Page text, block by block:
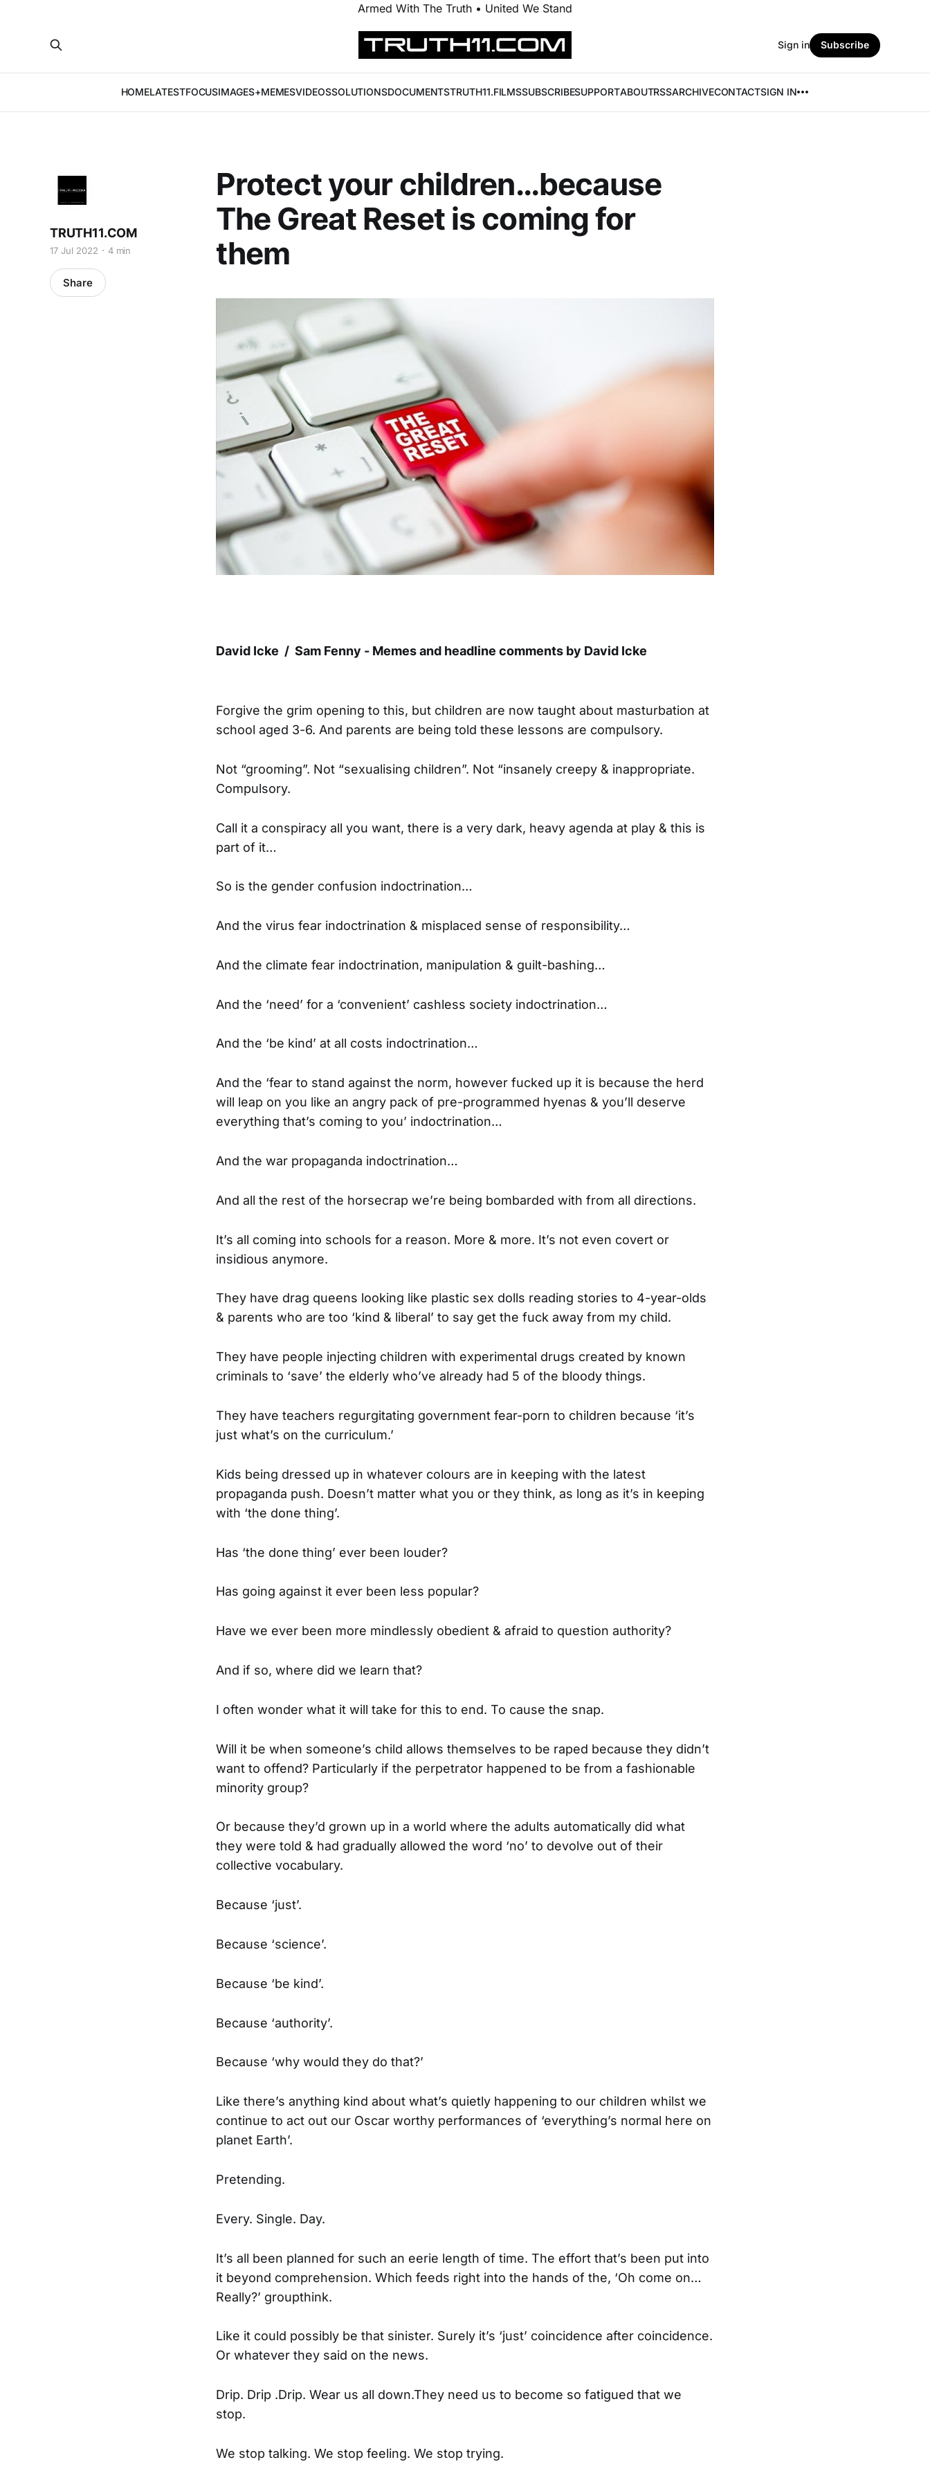
Armed With The Truth • United We Stand
HOMELATESTFOCUSIMAGES+MEMESVIDEOSSOLUTIONSDOCUMENTSTRUTH11.FILMSSUBSCRIBESUPPORTABOUTRSSARCHIVECONTACTSIGN IN
Sign in Subscribe
Protect your children…because
The Great Reset is coming for
them
TRUTH11.COM
17 Jul 2022 4 min
Share
David Icke / Sam Fenny - Memes and headline comments by David Icke
Forgive the grim opening to this, but children are now taught about masturbation at
school aged 3-6. And parents are being told these lessons are compulsory.
Not “grooming”. Not “sexualising children”. Not “insanely creepy & inappropriate.
Compulsory.
Call it a conspiracy all you want, there is a very dark, heavy agenda at play & this is
part of it…
So is the gender confusion indoctrination…
And the virus fear indoctrination & misplaced sense of responsibility…
And the climate fear indoctrination, manipulation & guilt-bashing…
And the ‘need’ for a ‘convenient’ cashless society indoctrination…
And the ‘be kind’ at all costs indoctrination…
And the ‘fear to stand against the norm, however fucked up it is because the herd
will leap on you like an angry pack of pre-programmed hyenas & you’ll deserve
everything that’s coming to you’ indoctrination…
And the war propaganda indoctrination…
And all the rest of the horsecrap we’re being bombarded with from all directions.
It’s all coming into schools for a reason. More & more. It’s not even covert or
insidious anymore.
They have drag queens looking like plastic sex dolls reading stories to 4-year-olds
& parents who are too ‘kind & liberal’ to say get the fuck away from my child.
They have people injecting children with experimental drugs created by known
criminals to ‘save’ the elderly who’ve already had 5 of the bloody things.
They have teachers regurgitating government fear-porn to children because ‘it’s
just what’s on the curriculum.’
Kids being dressed up in whatever colours are in keeping with the latest
propaganda push. Doesn’t matter what you or they think, as long as it’s in keeping
with ‘the done thing’.
Has ‘the done thing’ ever been louder?
Has going against it ever been less popular?
Have we ever been more mindlessly obedient & afraid to question authority?
And if so, where did we learn that?
I often wonder what it will take for this to end. To cause the snap.
Will it be when someone’s child allows themselves to be raped because they didn’t
want to offend? Particularly if the perpetrator happened to be from a fashionable
minority group?
Or because they’d grown up in a world where the adults automatically did what
they were told & had gradually allowed the word ‘no’ to devolve out of their
collective vocabulary.
Because ‘just’.
Because ‘science’.
Because ‘be kind’.
Because ‘authority’.
Because ‘why would they do that?’
Like there’s anything kind about what’s quietly happening to our children whilst we
continue to act out our Oscar worthy performances of ‘everything’s normal here on
planet Earth’.
Pretending.
Every. Single. Day.
It’s all been planned for such an eerie length of time. The effort that’s been put into
it beyond comprehension. Which feeds right into the hands of the, ‘Oh come on…
Really?’ groupthink.
Like it could possibly be that sinister. Surely it’s ‘just’ coincidence after coincidence.
Or whatever they said on the news.
Drip. Drip .Drip. Wear us all down.They need us to become so fatigued that we
stop.
We stop talking. We stop feeling. We stop trying.